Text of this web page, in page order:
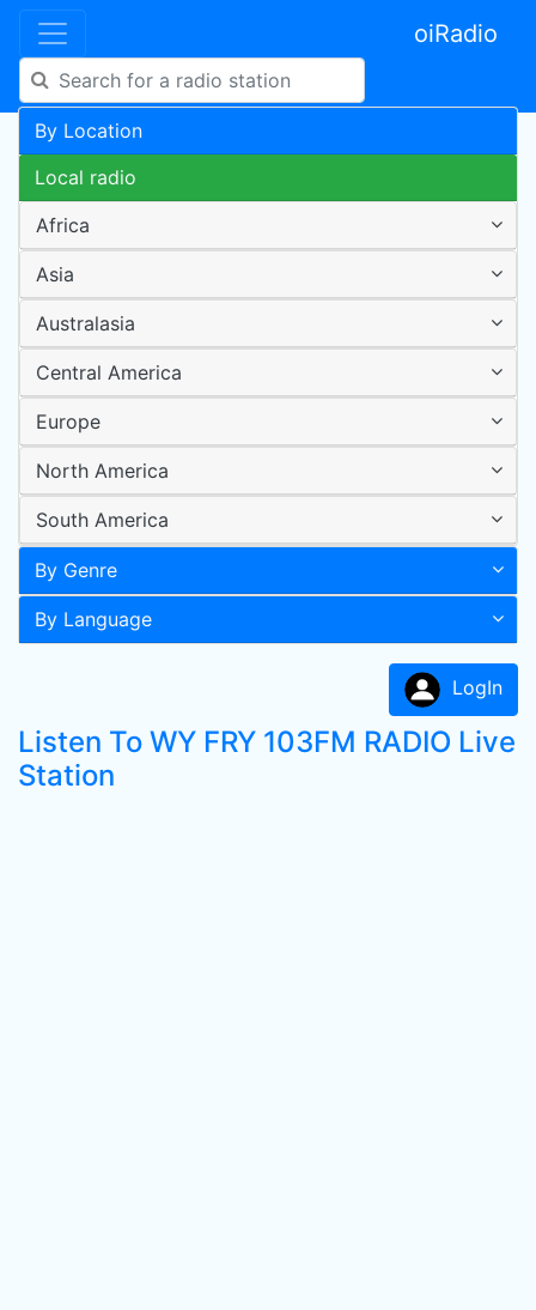
oiRadio
By Location
Local radio
Africa
Asia
Australasia
Central America
Europe
North America
South America
By Genre
By Language
LogIn
Listen To WY FRY 103FM RADIO Live
Station